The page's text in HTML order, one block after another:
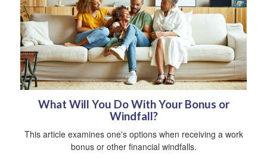
What Will You Do With Your Bonus or
Windfall?
This article examines one's options when receiving a work
bonus or other financial windfalls.